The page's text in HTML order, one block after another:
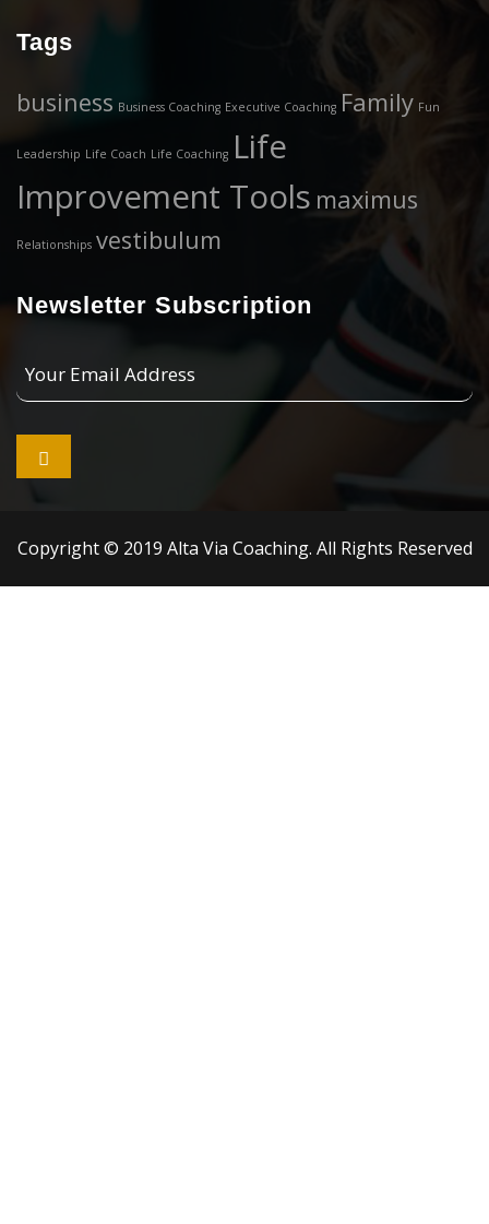
Tags
business Business Coaching Executive Coaching Family Fun
Leadership Life Coach Life Coaching Life
Improvement Tools maximus
Relationships vestibulum
Newsletter Subscription
Email

Copyright © 2019 Alta Via Coaching. All Rights Reserved